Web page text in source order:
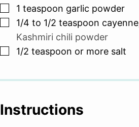
▢
1 teaspoon garlic powder
▢
1/4 to 1/2 teaspoon cayenne
Kashmiri chili powder
▢
1/2 teaspoon or more salt
Instructions